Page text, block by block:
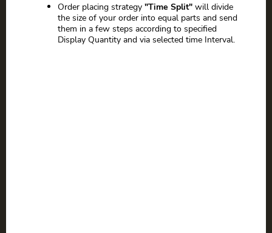
Order placing strategy "Time Split" will divide
the size of your order into equal parts and send
them in a few steps according to specified
Display Quantity and via selected time Interval.